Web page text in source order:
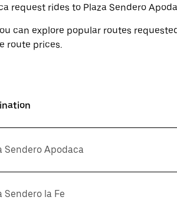
request rides to Plaza Sendero
can explore popular routes
route prices.
Sendero Apodaca
Sendero la Fe